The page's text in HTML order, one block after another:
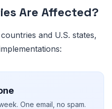
Are Affected?
and U.S. states,
One email, no spam.